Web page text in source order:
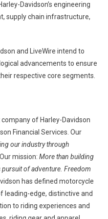
Davidson’s engineering
supply chain infrastructure,
and LiveWire intend to
advancements to ensure
respective core segments.
of Harley-Davidson
Financial Services. Our
our industry through
Our mission: More than building
of adventure. Freedom
has defined motorcycle
leading-edge, distinctive and
to riding experiences and